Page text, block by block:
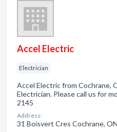
Accel Electric
Electrician
Accel Electric from Cochrane,
Electrician. Please call us for
2145
Address:
31 Boisvert Cres Cochrane, ON